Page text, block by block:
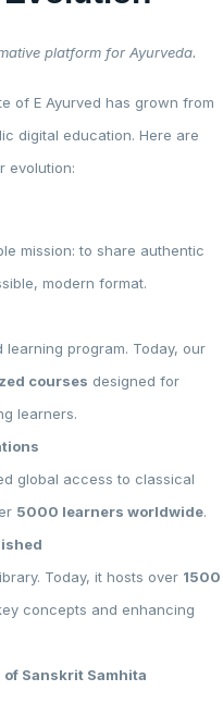
platform for Ayurveda.
of E Ayurved has grown from
digital education. Here are
evolution:
mission: to share authentic
modern format.
program. Today, our
courses designed for
learners.
global access to classical
5000 learners worldwide.
Today, it hosts over 1500
concepts and enhancing
of Sanskrit Samhita